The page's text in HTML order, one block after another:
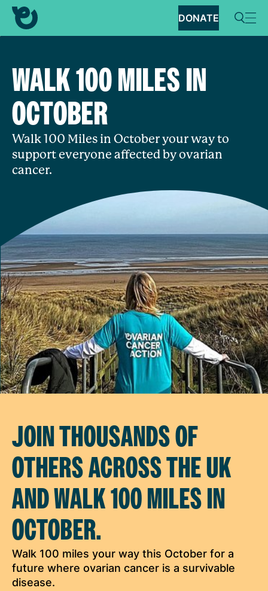
DONATE
WALK 100 MILES IN
OCTOBER
Walk 100 Miles in October your way to
support everyone affected by ovarian
cancer.
JOIN THOUSANDS OF
OTHERS ACROSS THE UK
AND WALK 100 MILES IN
OCTOBER.
Walk 100 miles your way this October for a
future where ovarian cancer is a survivable
disease.